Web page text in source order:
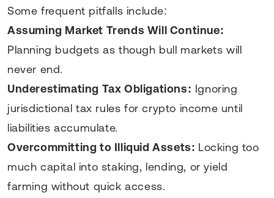
Some frequent pitfalls include:
Assuming Market Trends Will Continue:
Planning budgets as though bull markets will
never end.
Underestimating Tax Obligations: Ignoring
jurisdictional tax rules for crypto income until
liabilities accumulate.
Overcommitting to Illiquid Assets: Locking too
much capital into staking, lending, or yield
farming without quick access.